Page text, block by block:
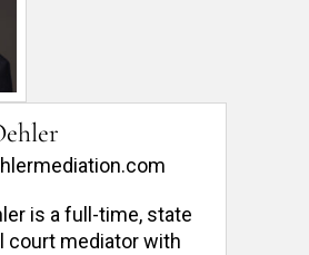
is a full-time, state
court mediator with